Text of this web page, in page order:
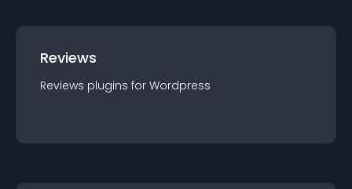
Reviews
Reviews plugins for Wordpress